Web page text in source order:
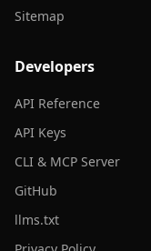
Sitemap
Developers
API Reference
API Keys
CLI & MCP Server
GitHub
llms.txt